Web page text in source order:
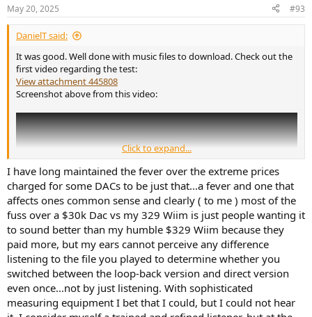
May 20, 2025 #93
DanielT said:
It was good. Well done with music files to download. Check out the
first video regarding the test:
View attachment 445808
Screenshot above from this video:
Click to expand...
I have long maintained the fever over the extreme prices
charged for some DACs to be just that...a fever and one that
affects ones common sense and clearly ( to me ) most of the
fuss over a $30k Dac vs my 329 Wiim is just people wanting it
to sound better than my humble $329 Wiim because they
paid more, but my ears cannot perceive any difference
listening to the file you played to determine whether you
switched between the loop-back version and direct version
even once...not by just listening. With sophisticated
measuring equipment I bet that I could, but I could not hear